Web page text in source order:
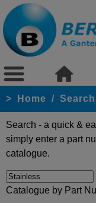
> Home / Search
Search - a quick &
simply enter a part
catalogue.
Catalogue by Part